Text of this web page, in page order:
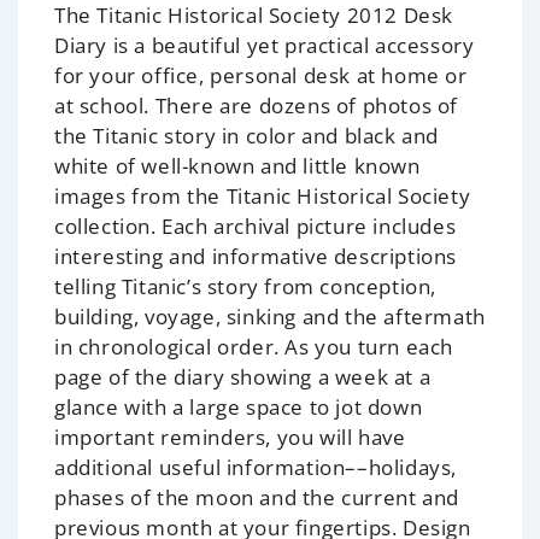
The Titanic Historical Society 2012 Desk
Diary is a beautiful yet practical accessory
for your office, personal desk at home or
at school. There are dozens of photos of
the Titanic story in color and black and
white of well-known and little known
images from the Titanic Historical Society
collection. Each archival picture includes
interesting and informative descriptions
telling Titanic’s story from conception,
building, voyage, sinking and the aftermath
in chronological order. As you turn each
page of the diary showing a week at a
glance with a large space to jot down
important reminders, you will have
additional useful information––holidays,
phases of the moon and the current and
previous month at your fingertips. Design